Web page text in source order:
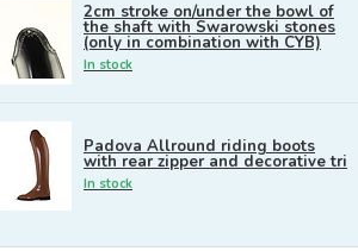
2cm stroke on/under the bowl of
the shaft with Swarowski stones
(only in combination with CYB)
In stock
Padova Allround riding boots
with rear zipper and decorative tri
In stock